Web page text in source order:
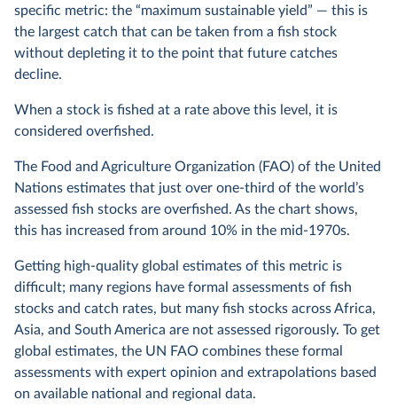
specific metric: the “maximum sustainable yield” — this is
the largest catch that can be taken from a fish stock
without depleting it to the point that future catches
decline.
When a stock is fished at a rate above this level, it is
considered overfished.
The Food and Agriculture Organization (FAO) of the United
Nations estimates that just over one-third of the world’s
assessed fish stocks are overfished. As the chart shows,
this has increased from around 10% in the mid-1970s.
Getting high-quality global estimates of this metric is
difficult; many regions have formal assessments of fish
stocks and catch rates, but many fish stocks across Africa,
Asia, and South America are not assessed rigorously. To get
global estimates, the UN FAO combines these formal
assessments with expert opinion and extrapolations based
on available national and regional data.